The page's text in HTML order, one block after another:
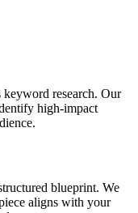
research. Our
high-impact
blueprint. We
aligns with your